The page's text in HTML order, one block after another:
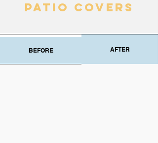
Patio Covers
BEFORE AFTER